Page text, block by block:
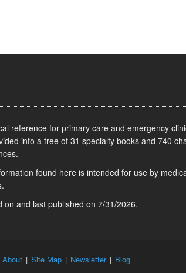
reference for primary care and emergency
into a tree of 31 specialty books and 740
found here is intended for use by
on and last published on 7/31/2026.
About | Site Map | Newsletter | Blog